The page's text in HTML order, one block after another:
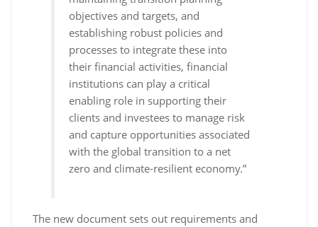
objectives and targets, and
establishing robust policies and
processes to integrate these into
their financial activities, financial
institutions can play a critical
enabling role in supporting their
clients and investees to manage risk
and capture opportunities associated
with the global transition to a net
zero and climate-resilient economy.”
The new document sets out requirements and